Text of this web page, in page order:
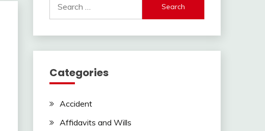
for:
Categories
Accident
Affidavits and Wills